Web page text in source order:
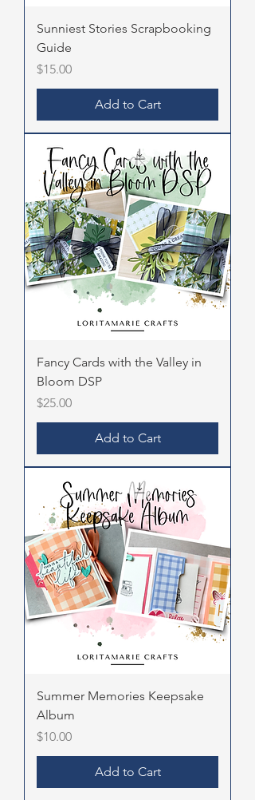
Sunniest Stories Scrapbooking
Guide
Price
$15.00
Add to Cart
Fancy Cards with the Valley in
Bloom DSP
Price
$25.00
Add to Cart
Summer Memories Keepsake
Album
Price
$10.00
Add to Cart